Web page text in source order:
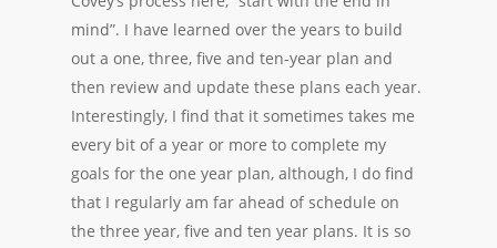
mind”. I have learned over the years to build
out a one, three, five and ten-year plan and
then review and update these plans each year.
Interestingly, I find that it sometimes takes me
every bit of a year or more to complete my
goals for the one year plan, although, I do find
that I regularly am far ahead of schedule on
the three year, five and ten year plans. It is so